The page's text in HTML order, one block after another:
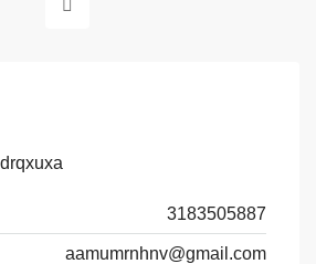
3183505887
aamumrnhnv@gmail.com